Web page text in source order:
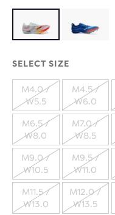
SELECT SIZE
SOLD
OUT
M4.0 /
W5.5
SOLD
OUT
M4.5 /
W6.0
SOLD
OUT
M6.5 /
W8.0
SOLD
OUT
M7.0 /
W8.5
SOLD
OUT
M9.0 /
W10.5
SOLD
OUT
M9.5 /
W11.0
SOLD
M11.5 /
W13.0
SOLD
M12.0 /
W13.5